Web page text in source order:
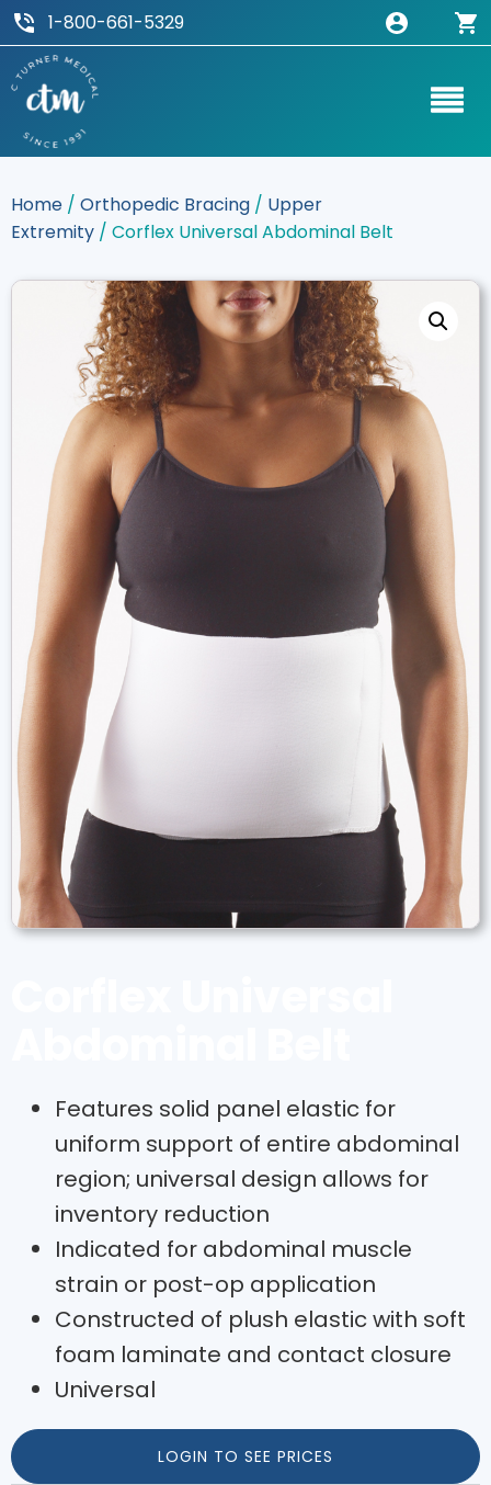
1-800-661-5329
Home / Orthopedic Bracing / Upper
Extremity / Corflex Universal Abdominal Belt
Features solid panel elastic for
uniform support of entire abdominal
region; universal design allows for
inventory reduction
Indicated for abdominal muscle
strain or post-op application
Constructed of plush elastic with soft
foam laminate and contact closure
Universal
LOGIN TO SEE PRICES